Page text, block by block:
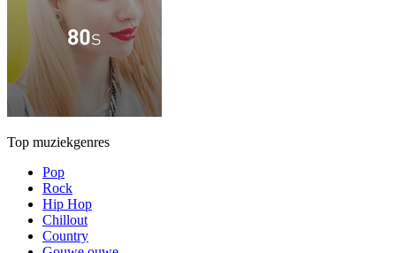
Top muziekgenres
Pop
Rock
Hip Hop
Chillout
Country